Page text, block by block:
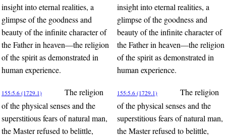
insight into eternal realities, a
glimpse of the goodness and
beauty of the infinite character of
the Father in heaven—the religion
of the spirit as demonstrated in
human experience.
insight into eternal realities, a
glimpse of the goodness and
beauty of the infinite character of
the Father in heaven—the religion
of the spirit as demonstrated in
human experience.
155:5.6 (1729.1)
The religion
of the physical senses and the
superstitious fears of natural man,
the Master refused to belittle,
155:5.6 (1729.1)
The religion
of the physical senses and the
superstitious fears of natural man,
the Master refused to belittle,